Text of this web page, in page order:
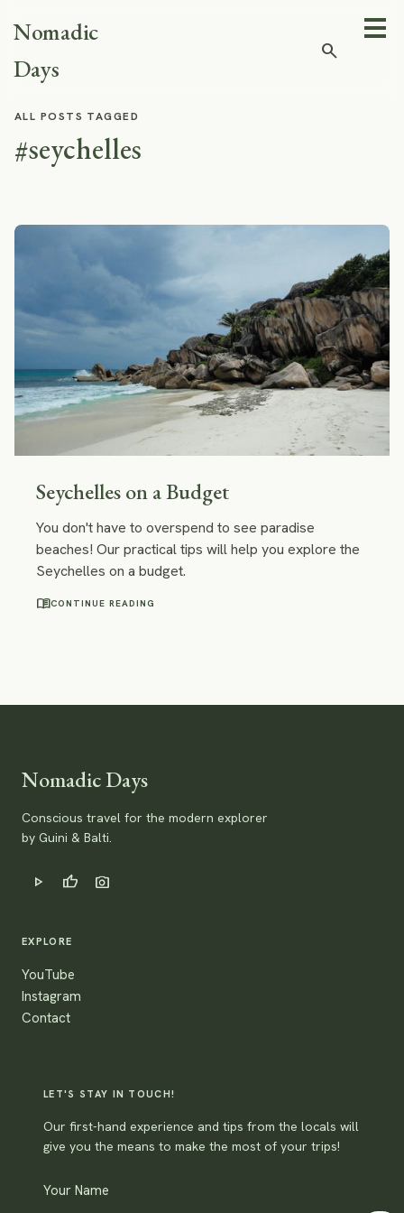
Nomadic
Days
search
ALL POSTS TAGGED
#seychelles
Seychelles on a Budget
You don't have to overspend to see paradise
beaches! Our practical tips will help you explore the
Seychelles on a budget.
menu_bookCONTINUE READING
Nomadic Days
Conscious travel for the modern explorer
by Guini & Balti.
play_arrow thumb_up photo_camera
EXPLORE
YouTube
Instagram
Contact
LET'S STAY IN TOUCH!
Our first-hand experience and tips from the locals will
give you the means to make the most of your trips!